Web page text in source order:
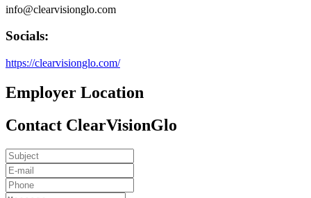
info@clearvisionglo.com​
Socials:
https://clearvisionglo.com/
Employer Location
Contact ClearVisionGlo